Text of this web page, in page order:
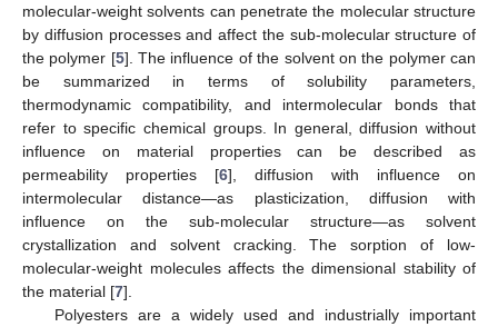
molecular-weight solvents can penetrate the molecular structure
by diffusion processes and affect the sub-molecular structure of
the polymer [5]. The influence of the solvent on the polymer can
be summarized in terms of solubility parameters,
thermodynamic compatibility, and intermolecular bonds that
refer to specific chemical groups. In general, diffusion without
influence on material properties can be described as
permeability properties [6], diffusion with influence on
intermolecular distance—as plasticization, diffusion with
influence on the sub-molecular structure—as solvent
crystallization and solvent cracking. The sorption of low-
molecular-weight molecules affects the dimensional stability of
the material [7].
Polyesters are a widely used and industrially important